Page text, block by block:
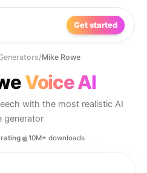
Get started
/Mike Rowe
Voice AI
with the most realistic AI
generator
10M+ downloads